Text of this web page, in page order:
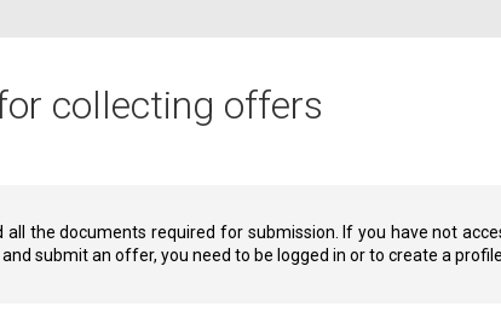
collecting offers
all the documents required for submission. If you have not
submit an offer, you need to be logged in or to create a